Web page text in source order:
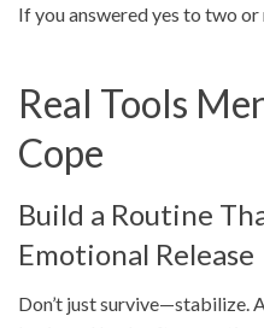
If you answered yes to two
Real Tools
Cope
Build a Routine
Emotional Release
Don’t just survive—stabilize.